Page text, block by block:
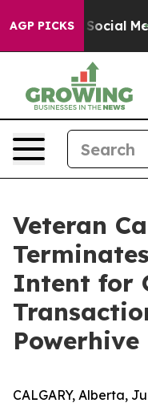
AGP PICKSon Social
Veteran
Intent for
Powerhive
CALGARY, Alberta,